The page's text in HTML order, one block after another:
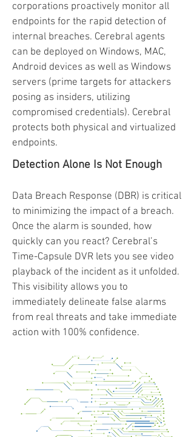
corporations proactively monitor all
endpoints for the rapid detection of
internal breaches. Cerebral agents
can be deployed on Windows, MAC,
Android devices as well as Windows
servers (prime targets for attackers
posing as insiders, utilizing
compromised credentials). Cerebral
protects both physical and virtualized
endpoints.
Detection Alone Is Not Enough
Data Breach Response (DBR) is critical
to minimizing the impact of a breach.
Once the alarm is sounded, how
quickly can you react? Cerebral’s
Time-Capsule DVR lets you see video
playback of the incident as it unfolded.
This visibility allows you to
immediately delineate false alarms
from real threats and take immediate
action with 100% confidence.